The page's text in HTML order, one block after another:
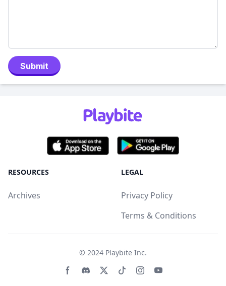
Submit
RESOURCES
Archives
LEGAL
Privacy Policy
Terms & Conditions
© 2024 Playbite Inc.